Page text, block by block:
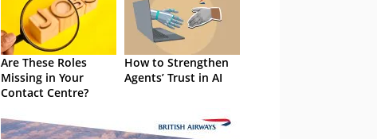
Are These Roles
Missing in Your
Contact Centre?
How to Strengthen
Agents’ Trust in AI